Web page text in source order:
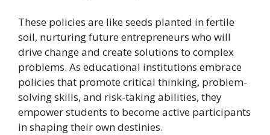
These policies are like seeds planted in fertile
soil, nurturing future entrepreneurs who will
drive change and create solutions to complex
problems. As educational institutions embrace
policies that promote critical thinking, problem-
solving skills, and risk-taking abilities, they
empower students to become active participants
in shaping their own destinies.